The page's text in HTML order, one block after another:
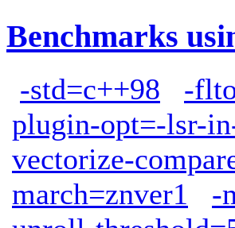
Benchmarks
-std=c++98 -
plugin-opt=-lsr-
vectorize-
march=znver1
-